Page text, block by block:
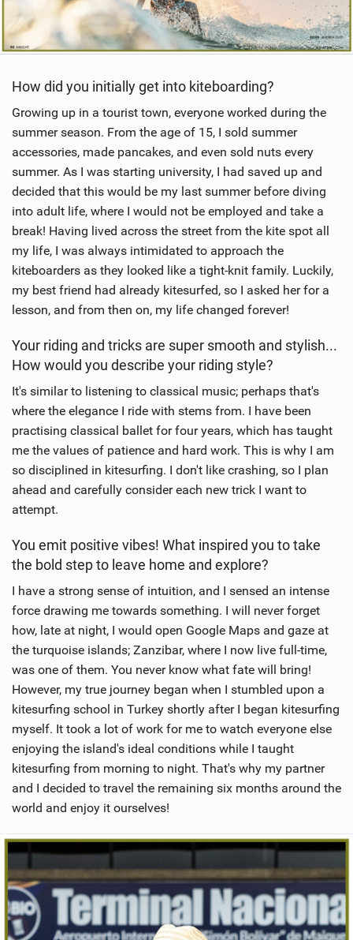
How did you initially get into kiteboarding?
Growing up in a tourist town, everyone worked during the
summer season. From the age of 15, I sold summer
accessories, made pancakes, and even sold nuts every
summer. As I was starting university, I had saved up and
decided that this would be my last summer before diving
into adult life, where I would not be employed and take a
break! Having lived across the street from the kite spot all
my life, I was always intimidated to approach the
kiteboarders as they looked like a tight-knit family. Luckily,
my best friend had already kitesurfed, so I asked her for a
lesson, and from then on, my life changed forever!
Your riding and tricks are super smooth and stylish...
How would you describe your riding style?
It's similar to listening to classical music; perhaps that's
where the elegance I ride with stems from. I have been
practising classical ballet for four years, which has taught
me the values of patience and hard work. This is why I am
so disciplined in kitesurfing. I don't like crashing, so I plan
ahead and carefully consider each new trick I want to
attempt.
You emit positive vibes! What inspired you to take
the bold step to leave home and explore?
I have a strong sense of intuition, and I sensed an intense
force drawing me towards something. I will never forget
how, late at night, I would open Google Maps and gaze at
the turquoise islands; Zanzibar, where I now live full-time,
was one of them. You never know what fate will bring!
However, my true journey began when I stumbled upon a
kitesurfing school in Turkey shortly after I began kitesurfing
myself. It took a lot of work for me to watch everyone else
enjoying the island's ideal conditions while I taught
kitesurfing from morning to night. That's why my partner
and I decided to travel the remaining six months around the
world and enjoy it ourselves!